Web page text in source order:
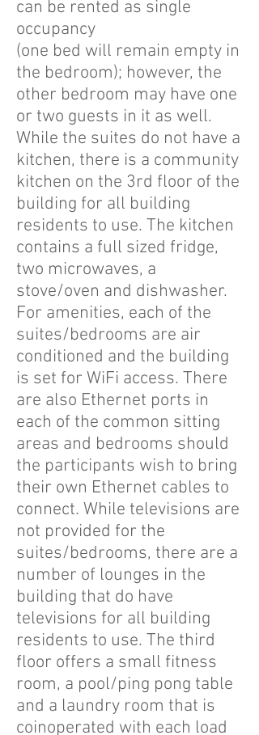
can be rented as single
occupancy
(one bed will remain empty in
the bedroom); however, the
other bedroom may have one
or two guests in it as well.
While the suites do not have a
kitchen, there is a community
kitchen on the 3rd floor of the
building for all building
residents to use. The kitchen
contains a full sized fridge,
two microwaves, a
stove/oven and dishwasher.
For amenities, each of the
suites/bedrooms are air
conditioned and the building
is set for WiFi access. There
are also Ethernet ports in
each of the common sitting
areas and bedrooms should
the participants wish to bring
their own Ethernet cables to
connect. While televisions are
not provided for the
suites/bedrooms, there are a
number of lounges in the
building that do have
televisions for all building
residents to use. The third
floor offers a small fitness
room, a pool/ping pong table
and a laundry room that is
coinoperated with each load